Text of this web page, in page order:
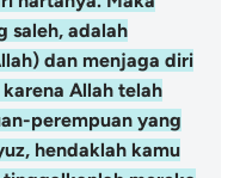
saleh, adalah
dan menjaga diri
Allah telah
perempuan yang
hendaklah kamu